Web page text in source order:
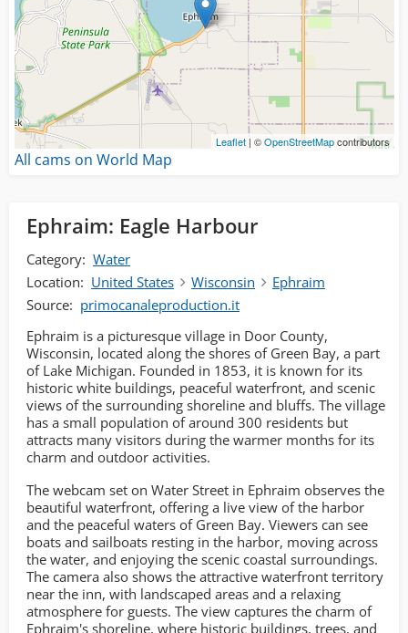
Leaflet | ©OpenStreetMapcontributors
All cams on World Map
Ephraim: Eagle Harbour
Category: Water
Location: United States Wisconsin
Ephraim
Source: primocanaleproduction.it
Ephraim is a picturesque village in Door County,
Wisconsin, located along the shores of Green Bay, a part
of Lake Michigan. Founded in 1853, it is known for its
historic white buildings, peaceful waterfront, and scenic
views of the surrounding shoreline and bluffs. The village
has a small population of around 300 residents but
attracts many visitors during the warmer months for its
charm and outdoor activities.
The webcam set on Water Street in Ephraim observes the
beautiful waterfront, offering a live view of the harbor
and the peaceful waters of Green Bay. Viewers can see
boats and sailboats resting in the harbor, moving across
the water, and enjoying the scenic coastal surroundings.
The camera also shows the attractive waterfront territory
near the inn, with landscaped areas and a relaxing
atmosphere for guests. The view captures the charm of
Ephraim's shoreline, where historic buildings, trees, and